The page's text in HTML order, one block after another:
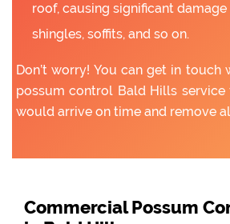
roof, causing significant
shingles, soffits, and so on.
Don’t worry! You can get in touch
possum control Bald Hills service
would arrive on time and remove
Commercial Possum